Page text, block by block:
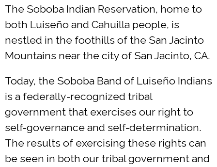
The Soboba Indian Reservation, home to
both Luiseño and Cahuilla people, is
nestled in the foothills of the San Jacinto
Mountains near the city of San Jacinto, CA.
Today, the Soboba Band of Luiseño Indians
is a federally-recognized tribal
government that exercises our right to
self-governance and self-determination.
The results of exercising these rights can
be seen in both our tribal government and